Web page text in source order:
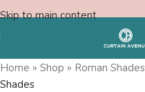
Skip to main content
Home » Shop » Roman Shades
Shades